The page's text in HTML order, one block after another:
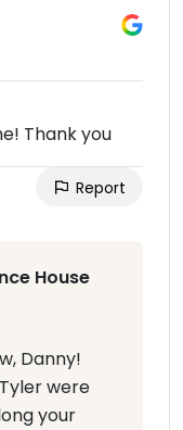
Thank you
Report
House
Danny!
were
your